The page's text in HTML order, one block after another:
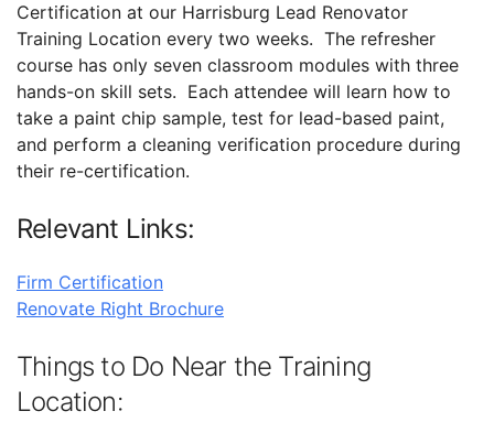
Certification at our Harrisburg Lead Renovator
Training Location every two weeks. The refresher
course has only seven classroom modules with three
hands-on skill sets. Each attendee will learn how to
take a paint chip sample, test for lead-based paint,
and perform a cleaning verification procedure during
their re-certification.
Relevant Links:
Firm Certification
Renovate Right Brochure
Things to Do Near the Training
Location: